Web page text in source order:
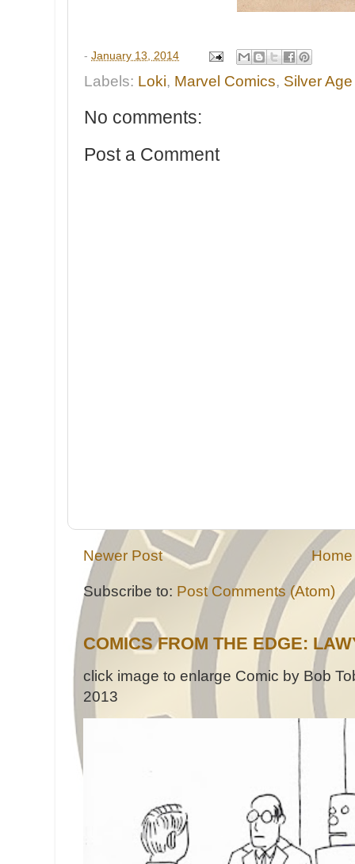
- January 13, 2014
Labels: Loki, Marvel Comics, Silver
No comments:
Post a Comment
Newer Post Home
Subscribe to: Post Comments (Atom)
COMICS FROM THE EDGE:
click image to enlarge Comic by Bob
2013